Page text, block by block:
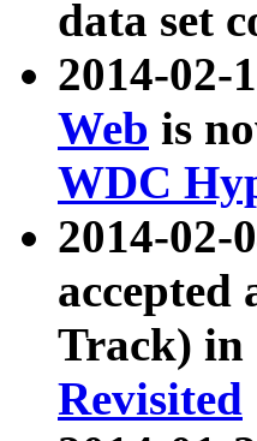
data set
2014-02-
Web is
WDC
2014-
accepted
Track) in
Revisited